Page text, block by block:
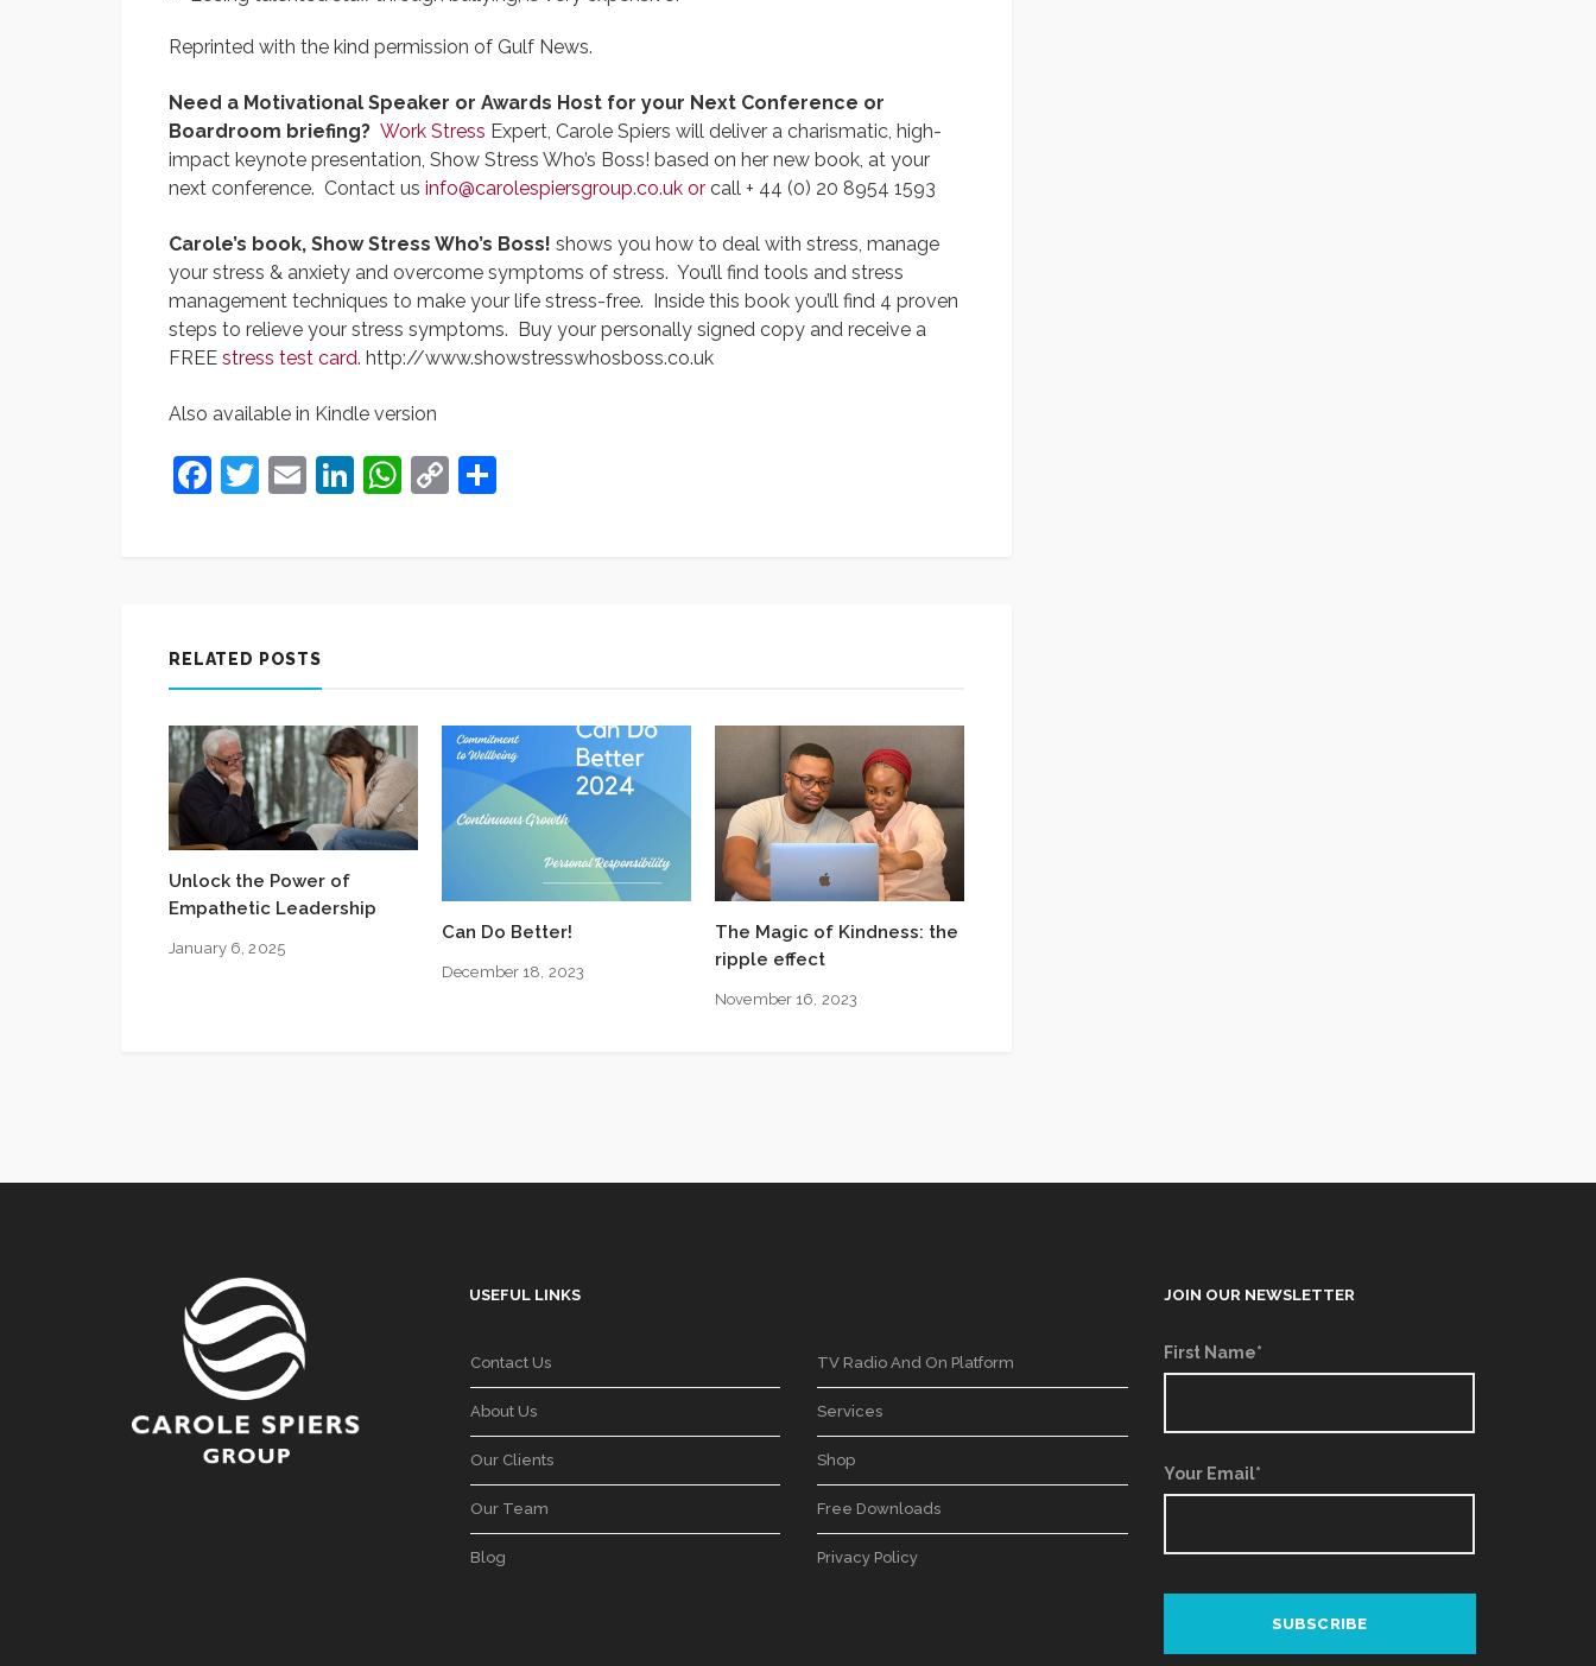
Reprinted with the kind permission of Gulf News.
Need a Motivational Speaker or Awards Host for your Next Conference or
Boardroom briefing? Work Stress Expert, Carole Spiers will deliver a charismatic, high-
impact keynote presentation, Show Stress Who’s Boss! based on her new book, at your
next conference. Contact us info@carolespiersgroup.co.uk or call + 44 (0) 20 8954 1593
Carole’s book, Show Stress Who’s Boss! shows you how to deal with stress, manage
your stress & anxiety and overcome symptoms of stress. You’ll find tools and stress
management techniques to make your life stress-free. Inside this book you’ll find 4 proven
steps to relieve your stress symptoms. Buy your personally signed copy and receive a
FREE stress test card. http://www.showstresswhosboss.co.uk
Also available in Kindle version
Facebook
Twitter
EmailLinkedIn
WhatsApp
Copy
RELATED POSTS
Unlock the Power of
Empathetic Leadership
January 6, 2025
Can Do Better!
December 18, 2023
The Magic of Kindness: the
ripple effect
November 16, 2023
USEFUL LINKS
Contact Us
About Us
Our Clients
Our Team
Blog
TV Radio And On Platform
Services
Shop
Free Downloads
Privacy Policy
JOIN OUR NEWSLETTER
First Name*
Your Email*